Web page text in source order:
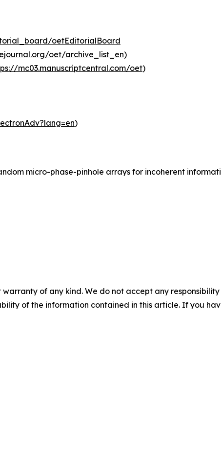
oetEditorialBoard
oet/archive_list_en)
mc03.manuscriptcentral.com/oet)
)
micro-phase-pinhole arrays for incoherent
warranty of any kind. We do not accept any
of the information contained in this article. If you